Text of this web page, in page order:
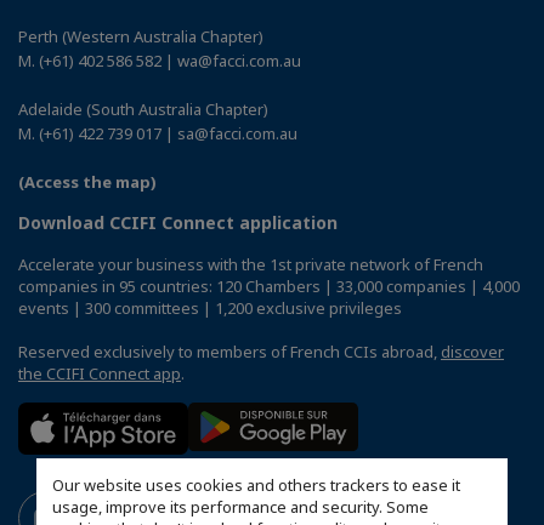
Our website uses cookies and others trackers to ease it
usage, improve its performance and security. Some
Perth (Western Australia Chapter)
M. (+61) 402 586 582 | wa@facci.com.au
Adelaide (South Australia Chapter)
M. (+61) 422 739 017 | sa@facci.com.au
(Access the map)
Download CCIFI Connect application
Accelerate your business with the 1st private network of French
companies in 95 countries: 120 Chambers | 33,000 companies | 4,000
events | 300 committees | 1,200 exclusive privileges
Reserved exclusively to members of French CCIs abroad, discover
the CCIFI Connect app.